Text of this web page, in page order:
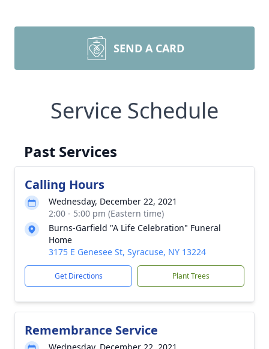
SEND A CARD
Service Schedule
Past Services
Calling Hours
Wednesday, December 22, 2021
2:00 - 5:00 pm (Eastern time)
Burns-Garfield "A Life Celebration" Funeral
Home
3175 E Genesee St, Syracuse, NY 13224
Get Directions Plant Trees
Remembrance Service